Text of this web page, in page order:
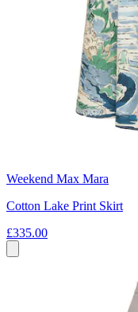
Weekend Max Mara
Cotton Lake Print Skirt
£335.00